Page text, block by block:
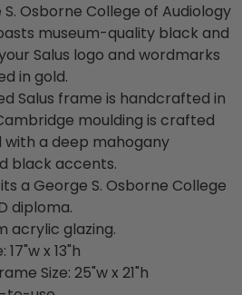
S. Osborne College of Audiology
museum-quality black and
Salus logo and wordmarks
in gold.
Salus frame is handcrafted in
moulding is crafted
with a deep mahogany
black accents.
a George S. Osborne College
diploma.
acrylic glazing.
x 13"h
Size: 25"w x 21"h